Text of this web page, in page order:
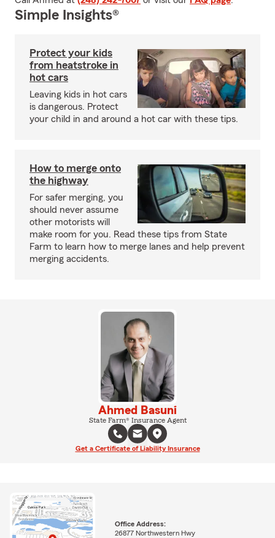
Simple Insights®
Protect your kids
from heatstroke in
hot cars
Leaving kids in hot cars
is dangerous. Protect
your child in and around a hot car with these tips.
How to merge onto
the highway
For safer merging, you
should never assume
other motorists will
make room for you. Read these tips from State
Farm to learn how to merge lanes and help prevent
merging accidents.
Ahmed Basuni
State Farm® Insurance Agent
Get a Certificate of Liability Insurance
Office Address:
26877 Northwestern Hwy